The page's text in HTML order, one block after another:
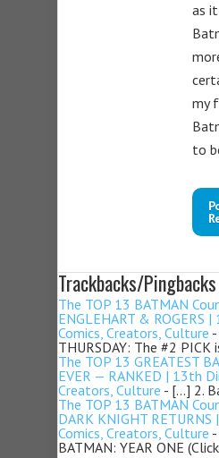
as
my
to
Trackbacks/Pingbacks
The TOP 13 BATMAN
ENGLEHART & ROGERS
Comics, Creators, Culture
THURSDAY: The #2 PICK
The TOP 13 GREATEST
EVER — RANKED | 13th
Creators, Culture - […] 2.
The TOP 13 BATMAN
DARK KNIGHT
Comics, Creators, Culture
BATMAN: YEAR ONE